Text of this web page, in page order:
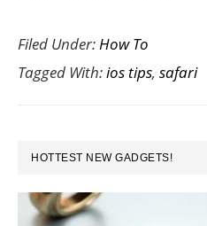
Filed Under:How To
Tagged With:ios tips, safari
PRIMARY
SIDEBAR
HOTTEST NEW GADGETS!